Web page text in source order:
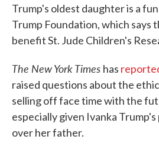
Trump's oldest daughter is a
Trump Foundation, which says
benefit St. Jude Children's
The New York Times has
raised questions about the
selling off face time with the
especially given Ivanka
over her father.